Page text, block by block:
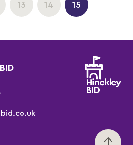
13 14 15